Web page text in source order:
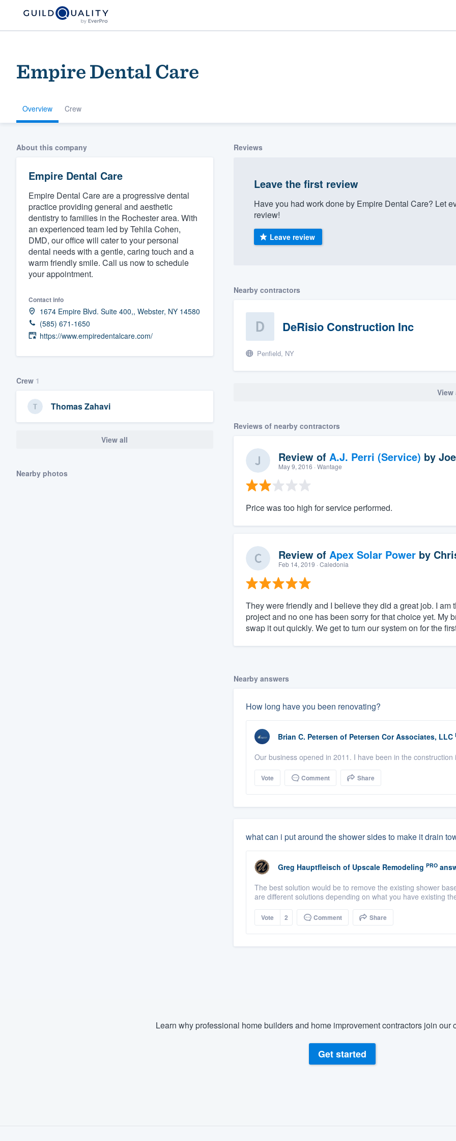
Empire Dental Care
Overview Crew
About this company
Empire Dental Care
Empire Dental Care are a progressive dental
practice providing general and aesthetic
dentistry to families in the Rochester area. With
an experienced team led by Tehila Cohen,
DMD, our office will cater to your personal
dental needs with a gentle, caring touch and a
warm friendly smile. Call us now to schedule
your appointment.
Contact info
1674 Empire Blvd. Suite 400,, Webster, NY 14580
(585) 671-1650
https://www.empiredentalcare.com/
Crew 1
Thomas Zahavi
View all
Nearby photos
Reviews
Leave the first review
Have you had work done by Empire Dental Care? Let
review!
Leave review
Nearby contractors
DeRisio Construction Inc
Penfield, NY
View
Reviews of nearby contractors
Review of A.J. Perri (Service) by
May 9, 2016 · Wantage
Price was too high for service performed.
Review of Apex Solar Powerby
Feb 14, 2019 · Caledonia
They were friendly and I believe they did a great job. I
project and no one has been sorry for that choice yet. My
swap it out quickly. We get to turn our system on for the
Nearby answers
How long have you been renovating?
Brian C. Petersen of Petersen Cor Associates, LLC
Our business opened in 2011. I have been in the
Vote Comment Share
what can i put around the shower sides to make it drain
Greg Hauptfleisch of Upscale Remodeling PRO
The best solution would be to remove the existing shower
are different solutions depending on what you have existing
Vote 2 Comment Share
Learn why professional home builders and home improvement contractors join our
Get started
Welcome to our
community of quality
Get started
Fill out this form, or call us at
(888) 355-9223.
We'll answer your questions, show you a demo,
and get you started.
Our flat-rate pricing gives you the ability to
survey who you want, when you want, without